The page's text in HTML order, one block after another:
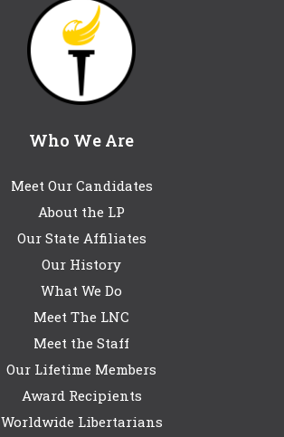
Who We Are
Meet Our Candidates
About the LP
Our State Affiliates
Our History
What We Do
Meet The LNC
Meet the Staff
Our Lifetime Members
Award Recipients
Worldwide Libertarians